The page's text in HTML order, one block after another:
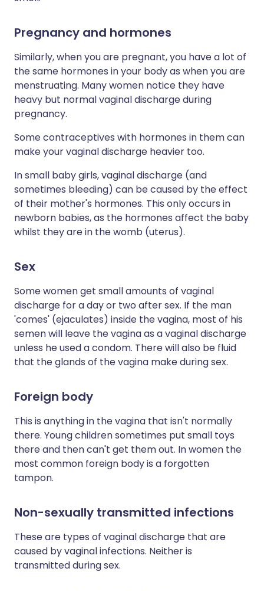
Pregnancy and hormones
Similarly, when you are pregnant, you have a lot of
the same hormones in your body as when you are
menstruating. Many women notice they have
heavy but normal vaginal discharge during
pregnancy.
Some contraceptives with hormones in them can
make your vaginal discharge heavier too.
In small baby girls, vaginal discharge (and
sometimes bleeding) can be caused by the effect
of their mother's hormones. This only occurs in
newborn babies, as the hormones affect the baby
whilst they are in the womb (uterus).
Sex
Some women get small amounts of vaginal
discharge for a day or two after sex. If the man
'comes' (ejaculates) inside the vagina, most of his
semen will leave the vagina as a vaginal discharge
unless he used a condom. There will also be fluid
that the glands of the vagina make during sex.
Foreign body
This is anything in the vagina that isn't normally
there. Young children sometimes put small toys
there and then can't get them out. In women the
most common foreign body is a forgotten
tampon.
Non-sexually transmitted infections
These are types of vaginal discharge that are
caused by vaginal infections. Neither is
transmitted during sex.